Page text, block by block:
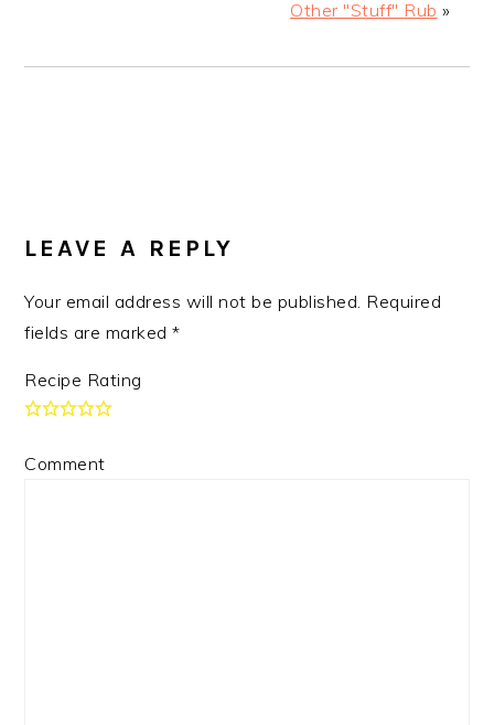
Other "Stuff" Rub »
READER
LEAVE A REPLY
Your email address will not be published. Required
fields are marked*
Recipe Rating
Comment